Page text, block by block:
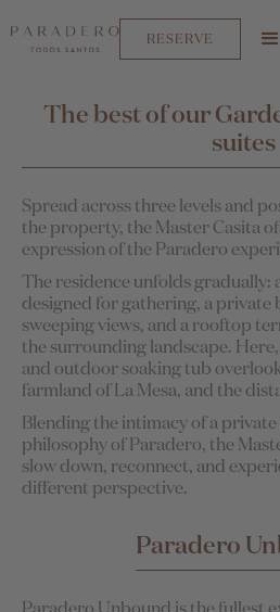
RESERVE
The best of our
suites
Spread across three levels and
the property, the Master Casita
expression of the Paradero
The residence unfolds gradually:
designed for gathering, a private
sweeping views, and a rooftop
the surrounding landscape.
and outdoor soaking tub
farmland of La Mesa, and the
Blending the intimacy of a
philosophy of Paradero, the
slow down, reconnect, and
different perspective.
Paradero
Paradero Unbound is the fullest